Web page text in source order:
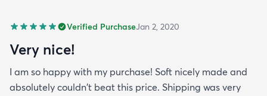
Verified PurchaseJan 2, 2020
Very nice!
I am so happy with my purchase! Soft nicely made and
absolutely couldn't beat this price. Shipping was very